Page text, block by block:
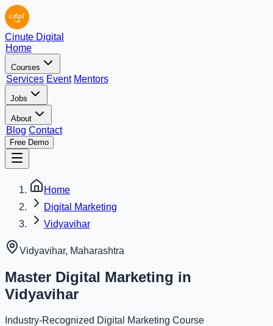
Cinute Digital
Home
Courses
Services Event Mentors
Jobs
About
Blog Contact
Free Demo
Home
Digital Marketing
Vidyavihar
Vidyavihar, Maharashtra
Master Digital Marketing in
Vidyavihar
Industry-Recognized Digital Marketing Course